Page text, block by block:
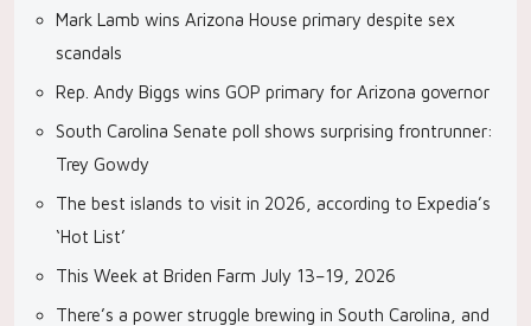
Mark Lamb wins Arizona House primary despite sex
scandals
Rep. Andy Biggs wins GOP primary for Arizona governor
South Carolina Senate poll shows surprising frontrunner:
Trey Gowdy
The best islands to visit in 2026, according to Expedia’s
‘Hot List’
This Week at Briden Farm July 13–19, 2026
There’s a power struggle brewing in South Carolina, and